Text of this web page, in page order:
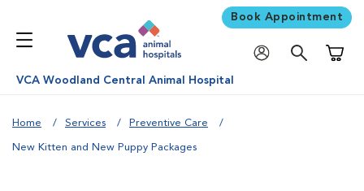
Book Appointment
VCA Woodland Central Animal Hospital
Home Services Preventive Care
New Kitten and New Puppy Packages